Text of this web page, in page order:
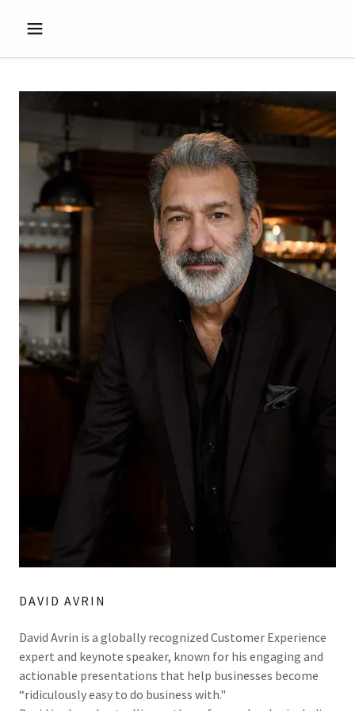
DAVID AVRIN
David Avrin is a globally recognized Customer Experience
expert and keynote speaker, known for his engaging and
actionable presentations that help businesses become
“ridiculously easy to do business with."